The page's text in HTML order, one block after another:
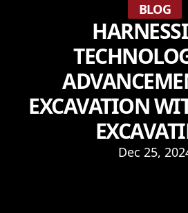
BLOG
EXCAVATION
Dec 25,